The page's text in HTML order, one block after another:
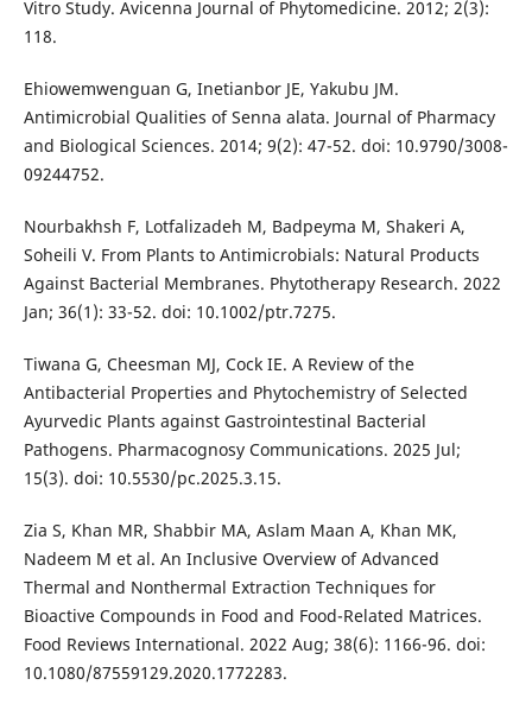
Vitro Study. Avicenna Journal of Phytomedicine. 2012; 2(3):
118.
Ehiowemwenguan G, Inetianbor JE, Yakubu JM.
Antimicrobial Qualities of Senna alata. Journal of Pharmacy
and Biological Sciences. 2014; 9(2): 47-52. doi: 10.9790/3008-
09244752.
Nourbakhsh F, Lotfalizadeh M, Badpeyma M, Shakeri A,
Soheili V. From Plants to Antimicrobials: Natural Products
Against Bacterial Membranes. Phytotherapy Research. 2022
Jan; 36(1): 33-52. doi: 10.1002/ptr.7275.
Tiwana G, Cheesman MJ, Cock IE. A Review of the
Antibacterial Properties and Phytochemistry of Selected
Ayurvedic Plants against Gastrointestinal Bacterial
Pathogens. Pharmacognosy Communications. 2025 Jul;
15(3). doi: 10.5530/pc.2025.3.15.
Zia S, Khan MR, Shabbir MA, Aslam Maan A, Khan MK,
Nadeem M et al. An Inclusive Overview of Advanced
Thermal and Nonthermal Extraction Techniques for
Bioactive Compounds in Food and Food-Related Matrices.
Food Reviews International. 2022 Aug; 38(6): 1166-96. doi:
10.1080/87559129.2020.1772283.